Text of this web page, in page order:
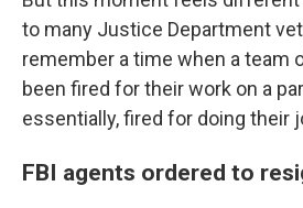
to many Justice Department
remember a time when a team
been fired for their work on a
essentially, fired for doing their
FBI agents ordered to